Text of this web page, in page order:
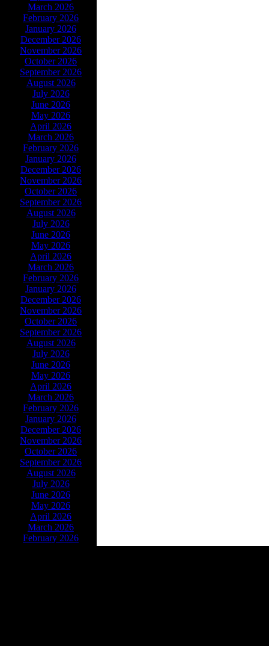
March 2026
February 2026
January 2026
December 2026
November 2026
October 2026
September 2026
August 2026
July 2026
June 2026
May 2026
April 2026
March 2026
February 2026
January 2026
December 2026
November 2026
October 2026
September 2026
August 2026
July 2026
June 2026
May 2026
April 2026
March 2026
February 2026
January 2026
December 2026
November 2026
October 2026
September 2026
August 2026
July 2026
June 2026
May 2026
April 2026
March 2026
February 2026
January 2026
December 2026
November 2026
October 2026
September 2026
August 2026
July 2026
June 2026
May 2026
April 2026
March 2026
February 2026